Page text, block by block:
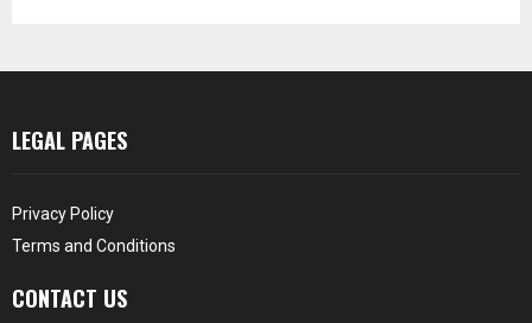
LEGAL PAGES
Privacy Policy
Terms and Conditions
CONTACT US